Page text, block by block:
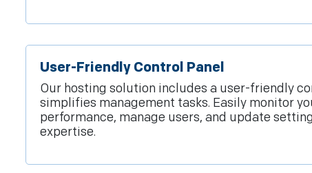
User-Friendly Control Panel
Our hosting solution includes a user-friendly
simplifies management tasks. Easily monitor
performance, manage users, and update
expertise.